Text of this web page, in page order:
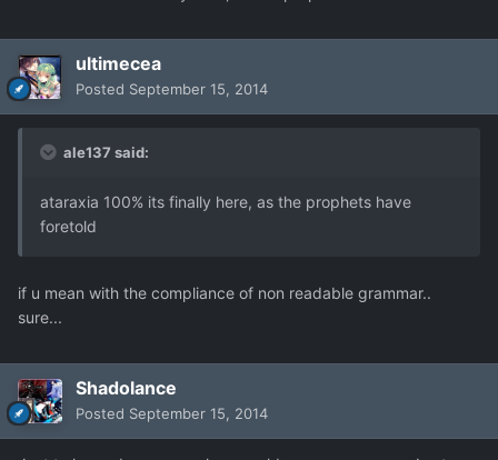
ultimecea
Posted September 15, 2014
ale137 said:
ataraxia 100% its finally here, as the prophets have
foretold
if u mean with the compliance of non readable grammar..
sure...
Shadolance
Posted September 15, 2014